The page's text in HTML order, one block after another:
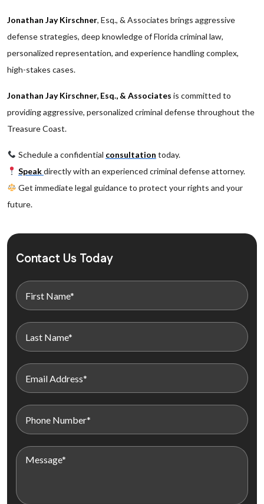
Jonathan Jay Kirschner, Esq., & Associates brings aggressive
defense strategies, deep knowledge of Florida criminal law,
personalized representation, and experience handling complex,
high-stakes cases.
Jonathan Jay Kirschner, Esq., & Associates is committed to
providing aggressive, personalized criminal defense throughout the
Treasure Coast.
Schedule a confidential consultation today.
Speakdirectly with an experienced criminal defense attorney.
Get immediate legal guidance to protect your rights and your
future.
Contact Us Today